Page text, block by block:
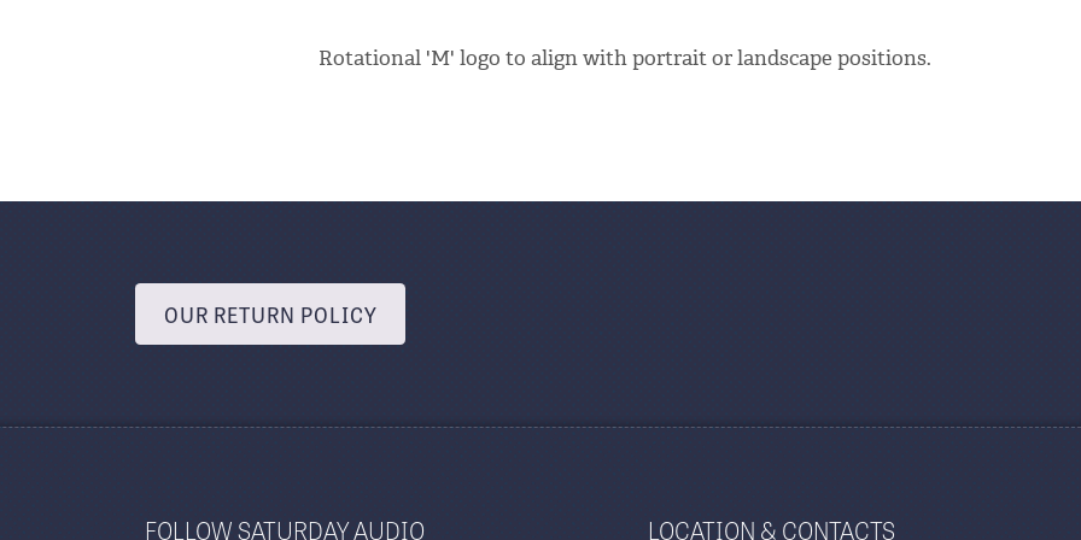
Rotational 'M' logo to align with portrait or landscape positions.
OUR RETURN POLICY
FOLLOW SATURDAY AUDIO LOCATION & CONTACTS